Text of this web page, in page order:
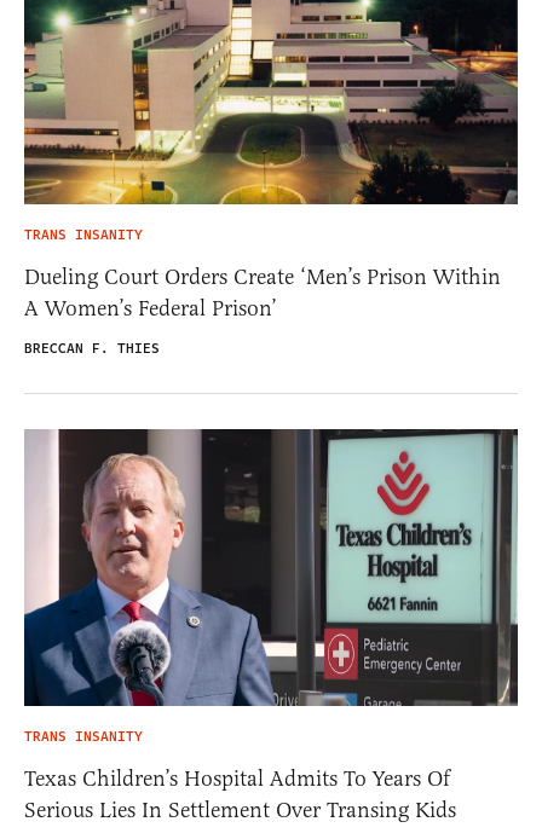
TRANS INSANITY
Dueling Court Orders Create ‘Men’s Prison Within
A Women’s Federal Prison’
BRECCAN F. THIES
TRANS INSANITY
Texas Children’s Hospital Admits To Years Of
Serious Lies In Settlement Over Transing Kids